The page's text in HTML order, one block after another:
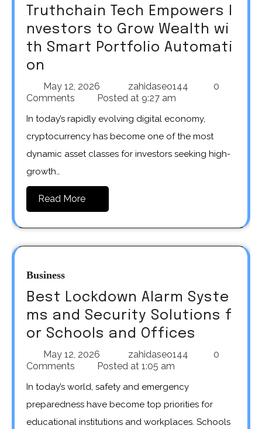
Truthchain Tech Empowers I
nvestors to Grow Wealth wi
th Smart Portfolio Automati
on
May 12, 2026 zahidaseo144
0
Comments
Posted at 9:27 am
In today’s rapidly evolving digital economy,
cryptocurrency has become one of the most
dynamic asset classes for investors seeking high-
growth…
Read More
Business
Best Lockdown Alarm Syste
ms and Security Solutions f
or Schools and Offices
May 12, 2026 zahidaseo144
0
Comments
Posted at 1:05 am
In today’s world, safety and emergency
preparedness have become top priorities for
educational institutions and workplaces. Schools